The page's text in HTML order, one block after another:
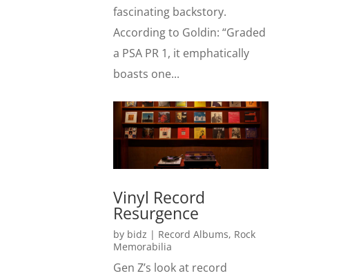
fascinating backstory.
According to Goldin: “Graded
a PSA PR 1, it emphatically
boasts one...
Vinyl Record
Resurgence
by bidz | Record Albums, Rock
Memorabilia
Gen Z’s look at record